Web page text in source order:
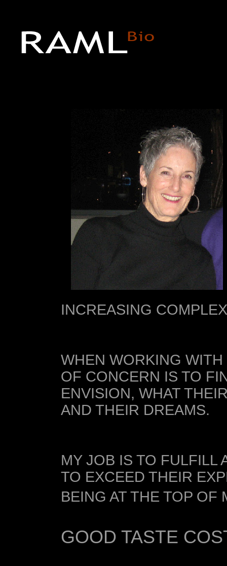
INCREASING
WHEN WORKING
OF CONCERN IS TO
ENVISION, WHAT
AND THEIR DREAMS.
MY JOB IS TO FULFILL
TO EXCEED THEIR
BEING AT THE TOP OF
GOOD TASTE